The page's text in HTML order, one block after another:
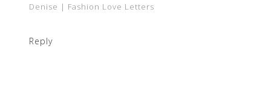
Denise | Fashion Love Letters
Reply